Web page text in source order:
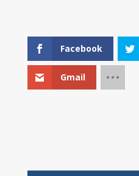
Facebook
Gmail